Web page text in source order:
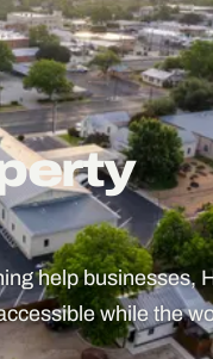
help businesses,
while the